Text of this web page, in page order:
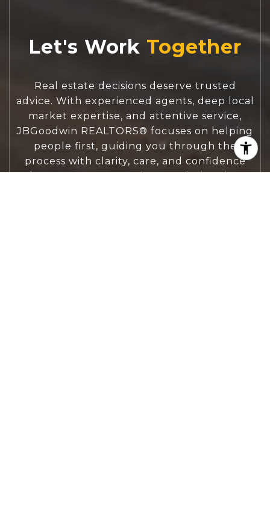
Let's Work
Real estate decisions deserve trusted
advice. With experienced agents, deep local
market expertise, and attentive service,
JBGoodwin REALTORS® focuses on helping
people first, guiding you through the
process with clarity, care, and confidence
from your first questions to closing day.